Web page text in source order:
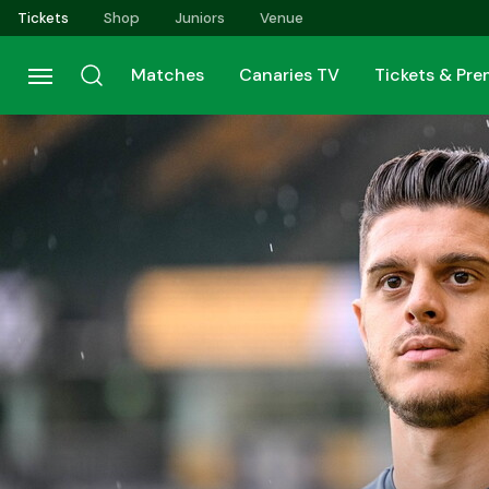
Skip
to
main
content
Tickets Shop Juniors Venue
Matches Canaries TV Tickets &